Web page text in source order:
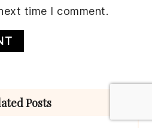
time I comment.
Posts